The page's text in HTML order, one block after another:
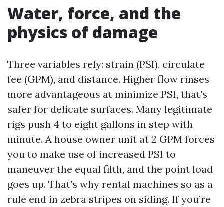
Water, force, and the
physics of damage
Three variables rely: strain (PSI), circulate
fee (GPM), and distance. Higher flow rinses
more advantageous at minimize PSI, that's
safer for delicate surfaces. Many legitimate
rigs push 4 to eight gallons in step with
minute. A house owner unit at 2 GPM forces
you to make use of increased PSI to
maneuver the equal filth, and the point load
goes up. That’s why rental machines so as a
rule end in zebra stripes on siding. If you’re